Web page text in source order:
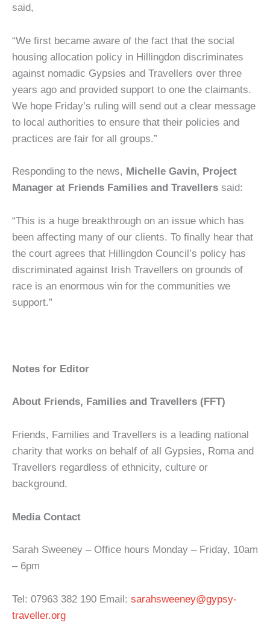
said,
“We first became aware of the fact that the social
housing allocation policy in Hillingdon discriminates
against nomadic Gypsies and Travellers over three
years ago and provided support to one the claimants.
We hope Friday’s ruling will send out a clear message
to local authorities to ensure that their policies and
practices are fair for all groups.”
Responding to the news, Michelle Gavin, Project
Manager at Friends Families and Travellers said:
“This is a huge breakthrough on an issue which has
been affecting many of our clients. To finally hear that
the court agrees that Hillingdon Council’s policy has
discriminated against Irish Travellers on grounds of
race is an enormous win for the communities we
support.”
Notes for Editor
About Friends, Families and Travellers (FFT)
Friends, Families and Travellers is a leading national
charity that works on behalf of all Gypsies, Roma and
Travellers regardless of ethnicity, culture or
background.
Media Contact
Sarah Sweeney – Office hours Monday – Friday, 10am
– 6pm
Tel: 07963 382 190 Email: sarahsweeney@gypsy-
traveller.org